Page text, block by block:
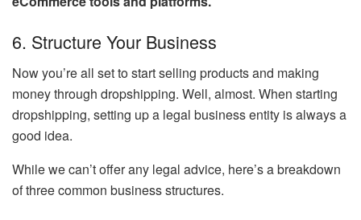
6. Structure Your Business
Now you’re all set to start selling products and making
money through dropshipping. Well, almost. When starting
dropshipping, setting up a legal business entity is always a
good idea.
While we can’t offer any legal advice, here’s a breakdown
of three common business structures.